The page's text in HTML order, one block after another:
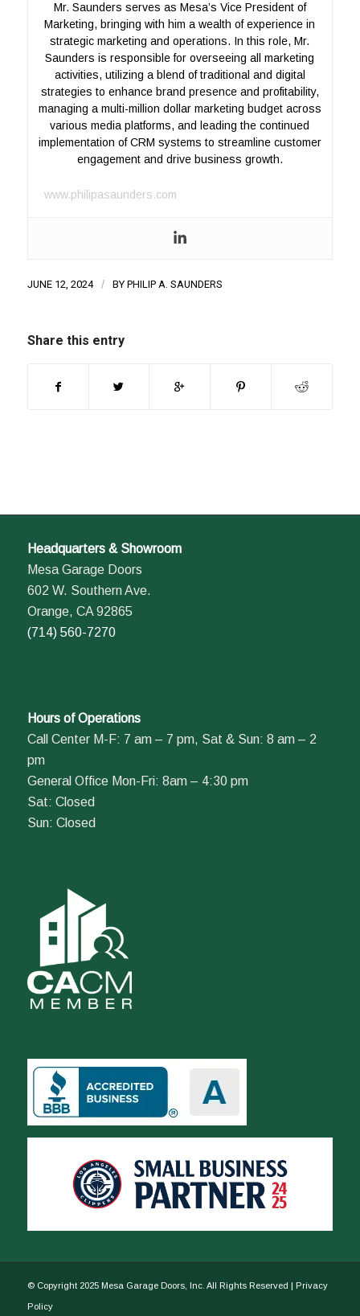
Mr. Saunders serves as Mesa’s Vice President of
Marketing, bringing with him a wealth of experience in
strategic marketing and operations. In this role, Mr.
Saunders is responsible for overseeing all marketing
activities, utilizing a blend of traditional and digital
strategies to enhance brand presence and profitability,
managing a multi-million dollar marketing budget across
various media platforms, and leading the continued
implementation of CRM systems to streamline customer
engagement and drive business growth.
www.philipasaunders.com
JUNE 12, 2024 / BY PHILIP A. SAUNDERS
Share this entry
Headquarters & Showroom
Mesa Garage Doors
602 W. Southern Ave.
Orange, CA 92865
(714) 560-7270
Hours of Operations
Call Center M-F: 7 am – 7 pm, Sat & Sun: 8 am – 2
pm
General Office Mon-Fri: 8am – 4:30 pm
Sat: Closed
Sun: Closed
© Copyright 2025 Mesa Garage Doors, Inc. All Rights Reserved | Privacy
Policy